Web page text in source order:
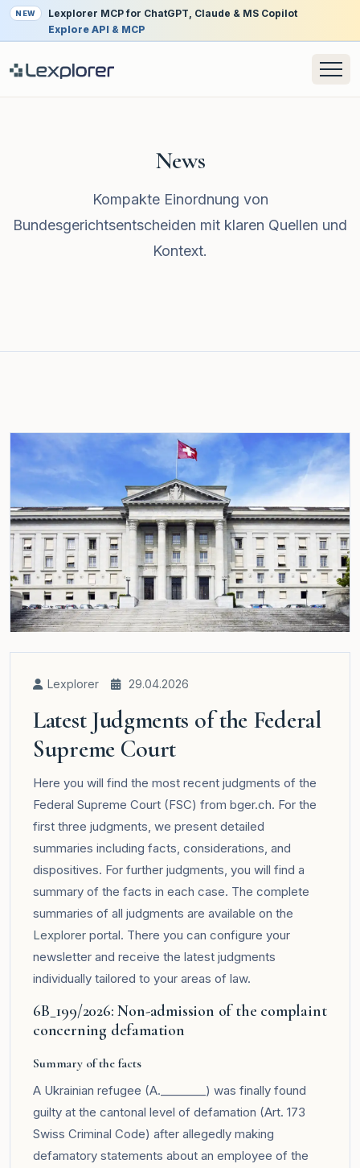
NEW
Lexplorer MCP for ChatGPT, Claude & MS Copilot
Explore API & MCP
News
Kompakte Einordnung von
Bundesgerichtsentscheiden mit klaren Quellen und
Kontext.
Lexplorer 29.04.2026
Latest Judgments of the Federal
Supreme Court
Here you will find the most recent judgments of the
Federal Supreme Court (FSC) from bger.ch. For the
first three judgments, we present detailed
summaries including facts, considerations, and
dispositives. For further judgments, you will find a
summary of the facts in each case. The complete
summaries of all judgments are available on the
Lexplorer portal. There you can configure your
newsletter and receive the latest judgments
individually tailored to your areas of law.
6B_199/2026: Non-admission of the complaint
concerning defamation
Summary of the facts
A Ukrainian refugee (A.________) was finally found
guilty at the cantonal level of defamation (Art. 173
Swiss Criminal Code) after allegedly making
defamatory statements about an employee of the